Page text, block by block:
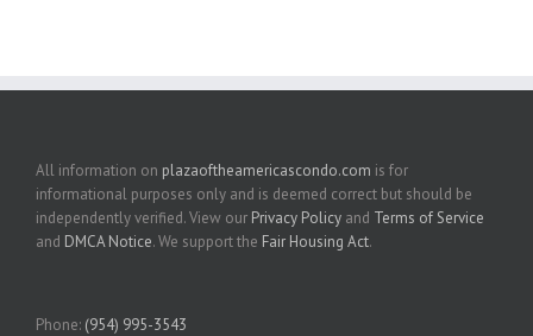
All information on plazaoftheamericascondo.com is for
informational purposes only and is deemed correct but should be
independently verified. View our Privacy Policy and Terms of Service
and DMCA Notice. We support the Fair Housing Act.
Phone: (954) 995-3543